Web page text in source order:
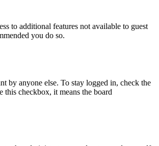
to additional features not available to guest
you do so.
by anyone else. To stay logged in, check the
checkbox, it means the board